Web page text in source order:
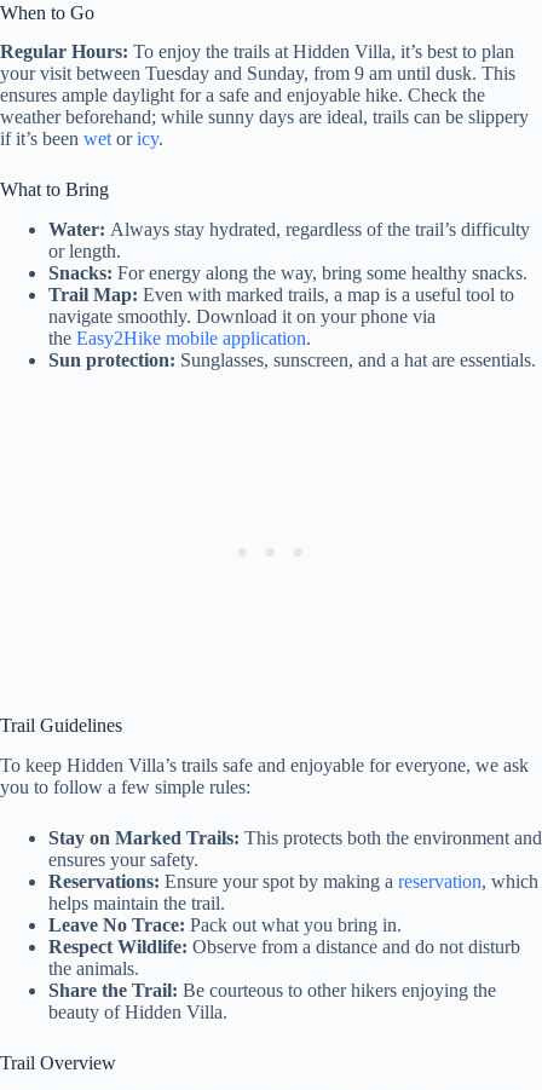
When to Go
Regular Hours: To enjoy the trails at Hidden Villa, it’s best to plan
your visit between Tuesday and Sunday, from 9 am until dusk. This
ensures ample daylight for a safe and enjoyable hike. Check the
weather beforehand; while sunny days are ideal, trails can be slippery
if it’s been wetoricy.
What to Bring
Water: Always stay hydrated, regardless of the trail’s difficulty
or length.
Snacks: For energy along the way, bring some healthy snacks.
Trail Map: Even with marked trails, a map is a useful tool to
navigate smoothly. Download it on your phone via
the Easy2Hike mobile application.
Sun protection: Sunglasses, sunscreen, and a hat are essentials.
Trail Guidelines
To keep Hidden Villa’s trails safe and enjoyable for everyone, we ask
you to follow a few simple rules:
Stay on Marked Trails: This protects both the environment and
ensures your safety.
Reservations: Ensure your spot by making a reservation, which
helps maintain the trail.
Leave No Trace: Pack out what you bring in.
Respect Wildlife: Observe from a distance and do not disturb
the animals.
Share the Trail: Be courteous to other hikers enjoying the
beauty of Hidden Villa.
Trail Overview